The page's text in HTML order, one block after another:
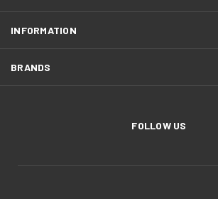
INFORMATION
BRANDS
FOLLOW US